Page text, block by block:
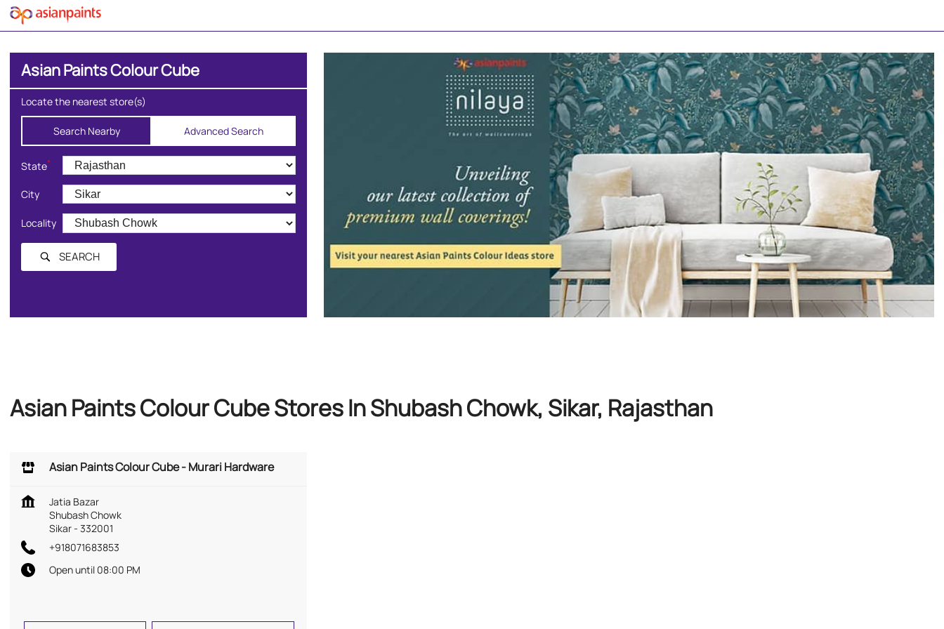
Asian Paints Colour Cube
Locate the nearest store(s)
Search Nearby Advanced Search
State*
City
Locality
SEARCH
Asian Paints Colour Cube Stores In Shubash Chowk, Sikar, Rajasthan
Asian Paints Colour Cube - Murari Hardware
Jatia Bazar
Shubash Chowk
Sikar- 332001
+918071683853
Open until 08:00 PM